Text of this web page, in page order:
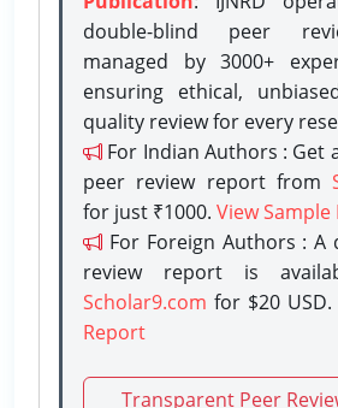
double-blind peer
managed by 3000+
ensuring ethical,
quality review for every
For Indian Authors : Get
peer review report from
for just ₹1000. View
For Foreign Authors : A
review report is
Scholar9.com for $20 USD.
Report
Transparent Peer